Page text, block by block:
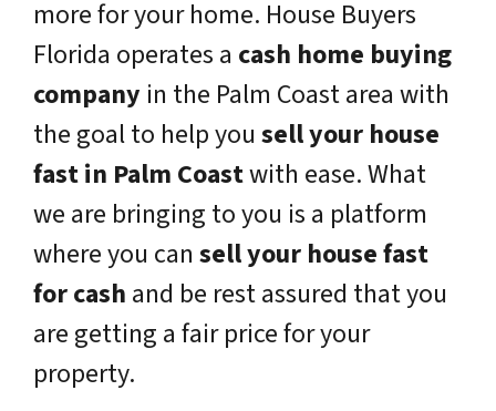
more for your home. House Buyers
Florida operates a cash home buying
company in the Palm Coast area with
the goal to help you sell your house
fast in Palm Coastwith ease. What
we are bringing to you is a platform
where you can sell your house fast
for cash and be rest assured that you
are getting a fair price for your
property.